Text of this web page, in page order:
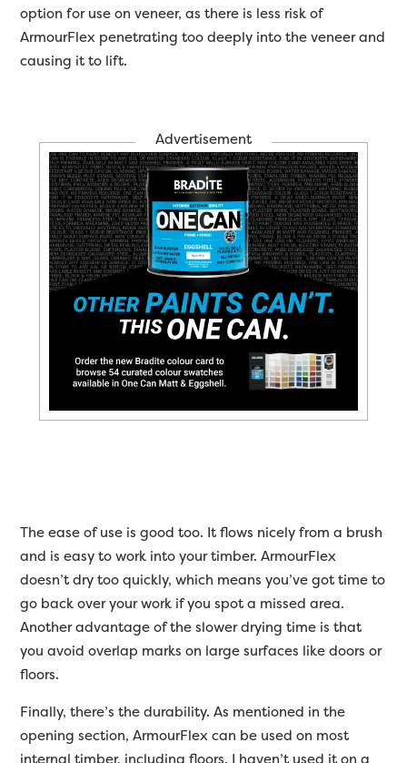
option for use on veneer, as there is less risk of
ArmourFlex penetrating too deeply into the veneer and
causing it to lift.
Advertisement
The ease of use is good too. It flows nicely from a brush
and is easy to work into your timber. ArmourFlex
doesn’t dry too quickly, which means you’ve got time to
go back over your work if you spot a missed area.
Another advantage of the slower drying time is that
you avoid overlap marks on large surfaces like doors or
floors.
Finally, there’s the durability. As mentioned in the
opening section, ArmourFlex can be used on most
internal timber, including floors. I haven’t used it on a